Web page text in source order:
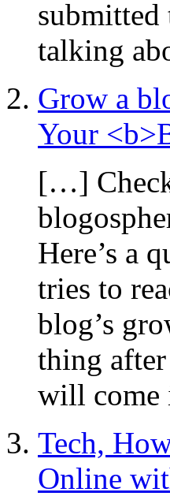
submitted
talking
Grow a
Your
[…]
Here’s a
tries to
blog’s
thing
will
Tech,
Online